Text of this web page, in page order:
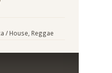
/ House, Reggae